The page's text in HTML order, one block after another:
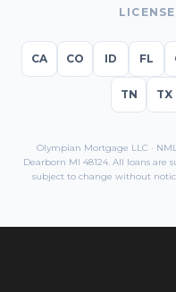
CA CO ID FL
TN TX
Olympian Mortgage LLC ·
Dearborn MI 48124. All loans are
subject to change without